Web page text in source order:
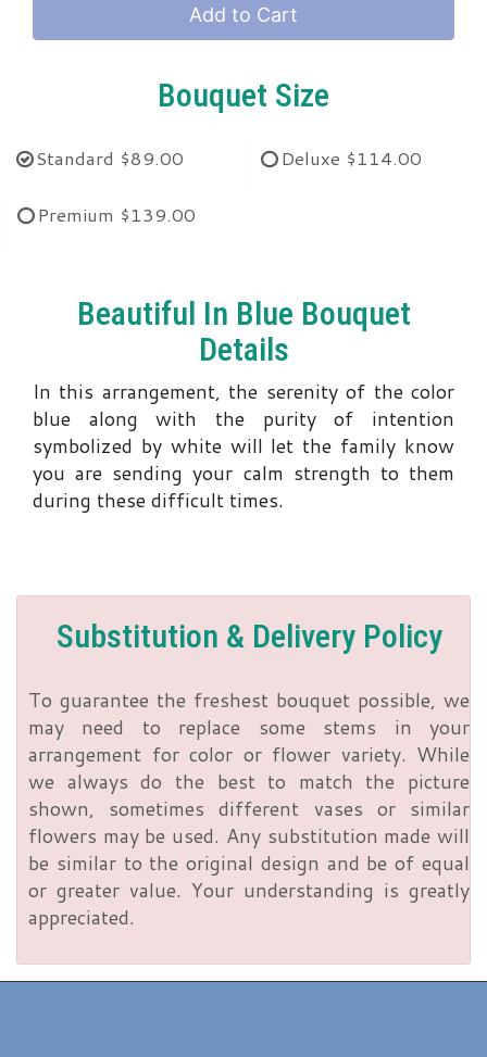
Add to Cart
Bouquet Size
Standard $89.00 Deluxe $114.00
Premium $139.00
Beautiful In Blue Bouquet
Details
In this arrangement, the serenity of the color
blue along with the purity of intention
symbolized by white will let the family know
you are sending your calm strength to them
during these difficult times.
Substitution & Delivery Policy
To guarantee the freshest bouquet possible, we
may need to replace some stems in your
arrangement for color or flower variety. While
we always do the best to match the picture
shown, sometimes different vases or similar
flowers may be used. Any substitution made will
be similar to the original design and be of equal
or greater value. Your understanding is greatly
appreciated.